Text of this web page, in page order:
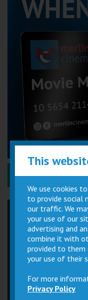
Performance
Children
Parties
Private
Hire
This
We use cookies
to provide social
our traffic. We
your use of our
advertising and
combine it with
provided to
your use of their
For more
Privacy Policy